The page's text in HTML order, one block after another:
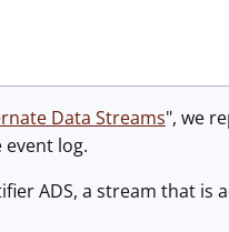
Data Streams", we
log.
ADS, a stream that is